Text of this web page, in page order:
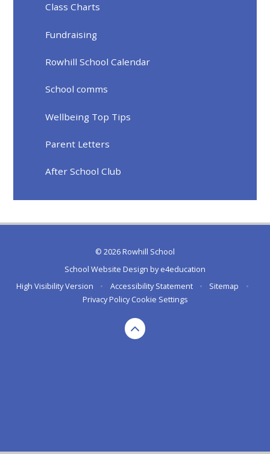
Class Charts
Fundraising
Rowhill School Calendar
School comms
Wellbeing Top Tips
Parent Letters
After School Club
© 2026 Rowhill School
School Website Design bye4education
High Visibility Version
• Accessibility Statement • Sitemap
•
Privacy Policy Cookie Settings